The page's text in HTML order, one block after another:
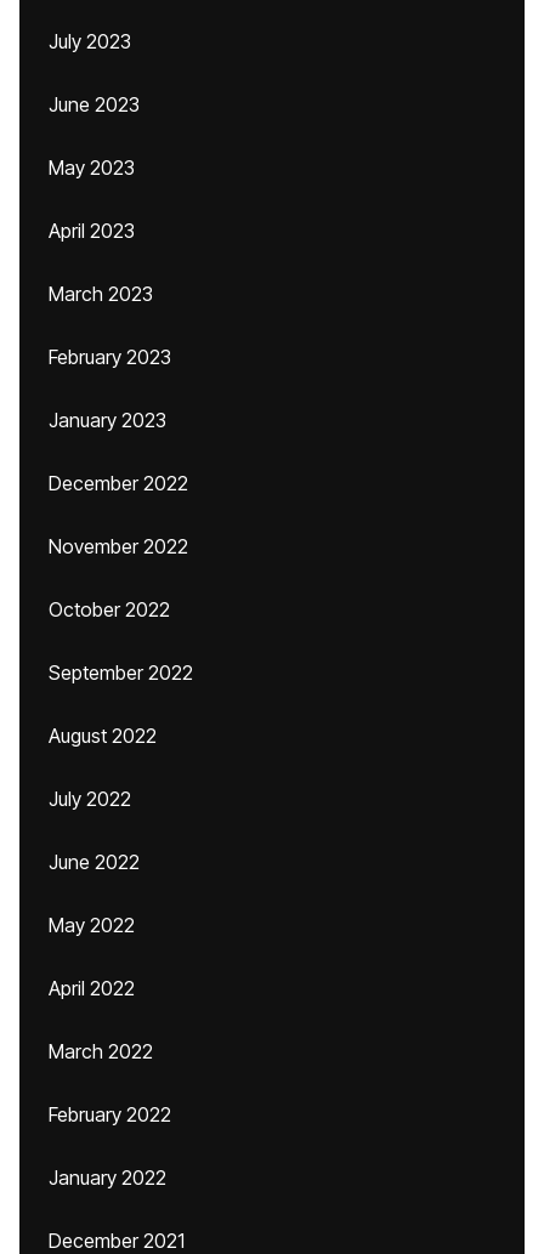
July 2023
June 2023
May 2023
April 2023
March 2023
February 2023
January 2023
December 2022
November 2022
October 2022
September 2022
August 2022
July 2022
June 2022
May 2022
April 2022
March 2022
February 2022
January 2022
December 2021